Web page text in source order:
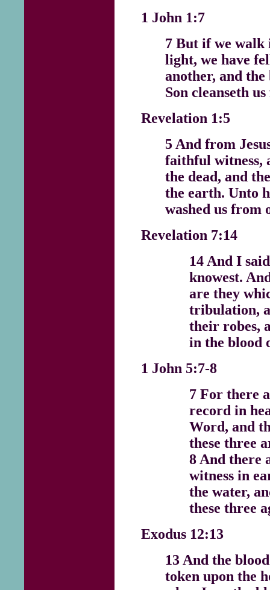
1 John 1:7
7 But if we walk
light, we have
another, and
Son cleanseth
Revelation 1:5
5 And from
faithful witness,
the dead, and
the earth. Unto
washed us from
Revelation 7:14
14 And I
knowest.
are they
tribulation,
their robes,
in the blood
1 John 5:7-8
7 For there
record in
Word, and
these three
8 And there
witness in
the water,
these three
Exodus 12:13
13 And the
token upon the